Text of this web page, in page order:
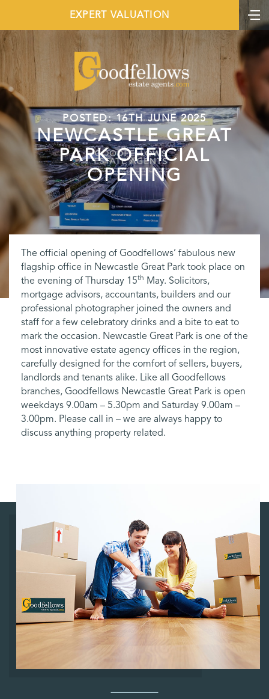
EXPERT VALUATION
POSTED: 16TH JUNE 2025
NEWCASTLE GREAT
PARK OFFICIAL
OPENING
The official opening of Goodfellows’ fabulous new
flagship office in Newcastle Great Park took place on
the evening of Thursday 15th May. Solicitors,
mortgage advisors, accountants, builders and our
professional photographer joined the owners and
staff for a few celebratory drinks and a bite to eat to
mark the occasion. Newcastle Great Park is one of the
most innovative estate agency offices in the region,
carefully designed for the comfort of sellers, buyers,
landlords and tenants alike. Like all Goodfellows
branches, Goodfellows Newcastle Great Park is open
weekdays 9.00am – 5.30pm and Saturday 9.00am –
3.00pm. Please call in – we are always happy to
discuss anything property related.